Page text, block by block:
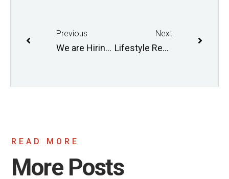
Previous
We are Hiring! Fall 2017
Next
Lifestyle Research Program is Recruiting
READ MORE
More Posts